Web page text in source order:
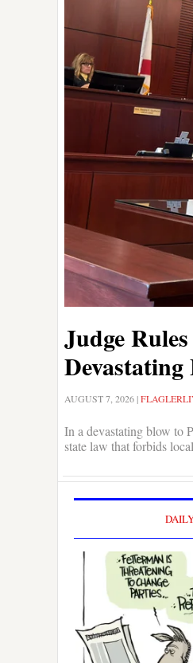
Judge
AUGUST 7, 2026|
In a devastating blow to
state law that forbids